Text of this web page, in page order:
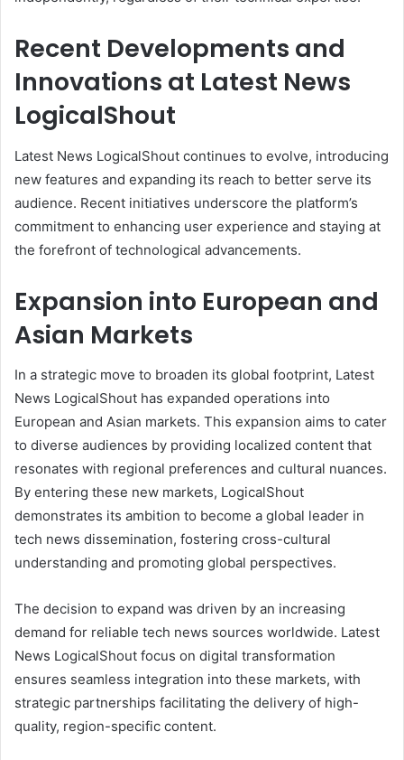
Recent Developments and
Innovations at Latest News
LogicalShout
Latest News LogicalShout continues to evolve, introducing
new features and expanding its reach to better serve its
audience. Recent initiatives underscore the platform’s
commitment to enhancing user experience and staying at
the forefront of technological advancements.
Expansion into European and
Asian Markets
In a strategic move to broaden its global footprint, Latest
News LogicalShout has expanded operations into
European and Asian markets. This expansion aims to cater
to diverse audiences by providing localized content that
resonates with regional preferences and cultural nuances.
By entering these new markets, LogicalShout
demonstrates its ambition to become a global leader in
tech news dissemination, fostering cross-cultural
understanding and promoting global perspectives.
The decision to expand was driven by an increasing
demand for reliable tech news sources worldwide. Latest
News LogicalShout focus on digital transformation
ensures seamless integration into these markets, with
strategic partnerships facilitating the delivery of high-
quality, region-specific content.